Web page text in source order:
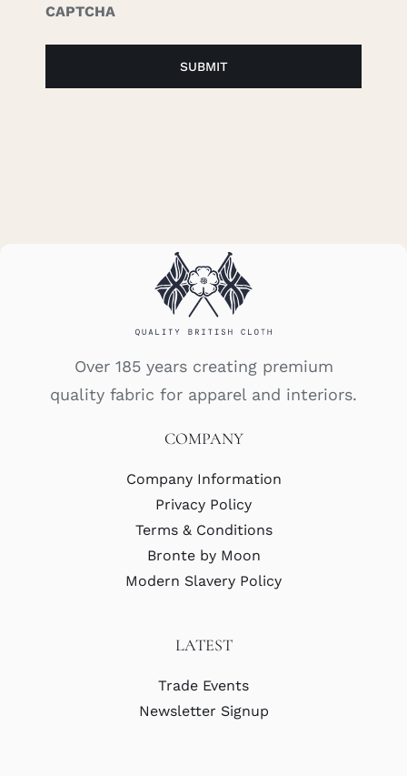
CAPTCHA
Over 185 years creating premium
quality fabric for apparel and interiors.
COMPANY
Company Information
Privacy Policy
Terms & Conditions
Bronte by Moon
Modern Slavery Policy
LATEST
Trade Events
Newsletter Signup